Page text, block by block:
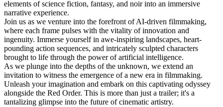
elements of science fiction, fantasy, and noir into an immersive
narrative experience.
Join us as we venture into the forefront of AI-driven filmmaking,
where each frame pulses with the vitality of innovation and
ingenuity. Immerse yourself in awe-inspiring landscapes, heart-
pounding action sequences, and intricately sculpted characters
brought to life through the power of artificial intelligence.
As we plunge into the depths of the unknown, we extend an
invitation to witness the emergence of a new era in filmmaking.
Unleash your imagination and embark on this captivating odyssey
alongside the Red Order. This is more than just a trailer; it's a
tantalizing glimpse into the future of cinematic artistry.